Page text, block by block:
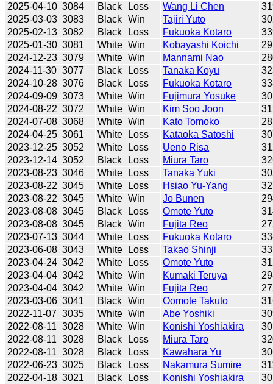
2025-04-10 3084 Black Loss Wang Li Chen
2025-03-03 3083 Black Win Tajiri Yuto
2025-02-13 3082 Black Loss Fukuoka Kotaro
2025-01-30 3081 White Win Kobayashi Koichi
2024-12-23 3079 White Win Mannami Nao
2024-11-30 3077 Black Loss Tanaka Koyu
2024-10-28 3076 Black Loss Fukuoka Kotaro
2024-09-09 3073 White Win Fujimura Yosuke
2024-08-22 3072 White Win Kim Soo Joon
2024-07-08 3068 White Win Kato Tomoko
2024-04-25 3061 White Loss Kataoka Satoshi
2023-12-25 3052 White Loss Ueno Risa
2023-12-14 3052 Black Loss Miura Taro
2023-08-23 3046 White Loss Tanaka Yuki
2023-08-22 3045 White Loss Hsiao Yu-Yang
2023-08-22 3045 White Win Jo Bunen
2023-08-08 3045 Black Loss Omote Yuto
2023-08-08 3045 Black Win Fujita Reo
2023-07-13 3044 White Loss Fukuoka Kotaro
2023-06-08 3043 White Loss Takao Shinji
2023-04-24 3042 White Loss Omote Yuto
2023-04-04 3042 White Win Kumaki Teruya
2023-04-04 3042 White Win Fujita Reo
2023-03-06 3041 Black Win Oomote Takuto
2022-11-07 3035 White Win Abe Yoshiki
2022-08-11 3028 White Win Konishi Yoshiakira
2022-08-11 3028 Black Loss Miura Taro
2022-08-11 3028 Black Loss Kawahara Yu
2022-06-23 3025 Black Loss Nakamura Sumire
2022-04-18 3021 Black Loss Konishi Yoshiakira